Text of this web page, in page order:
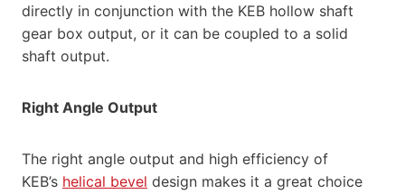
directly in conjunction with the KEB hollow shaft
gear box output, or it can be coupled to a solid
shaft output.
Right Angle Output
The right angle output and high efficiency of
KEB’s helical bevel design makes it a great choice